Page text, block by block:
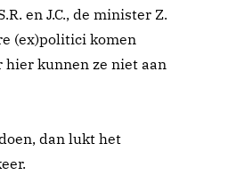
en J.C., de minister Z.
(ex)politici komen
kunnen ze niet aan
dan lukt het